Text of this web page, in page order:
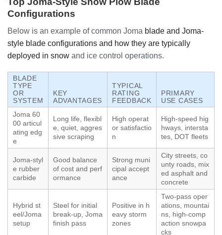
Configurations
Below is an example of common Joma blade and Joma-
style blade configurations and how they are typically
deployed in snow and ice control operations.
BLADE
TYPE
OR
SYSTEM
KEY
ADVANTAGES
TYPICAL
RATING
FEEDBACK
PRIMARY
USE CASES
Joma 60
00 articul
ating edg
e
Long life, flexibl
e, quiet, aggres
sive scraping
High operat
or satisfactio
n
High-speed hig
hways, intersta
tes, DOT fleets
Joma-styl
e rubber
carbide
Good balance
of cost and perf
ormance
Strong muni
cipal accept
ance
City streets, co
unty roads, mix
ed asphalt and
concrete
Hybrid st
eel/Joma
setup
Steel for initial
break-up, Joma
finish pass
Positive in h
eavy storm
zones
Two-pass oper
ations, mountai
ns, high-comp
action snowpa
cks